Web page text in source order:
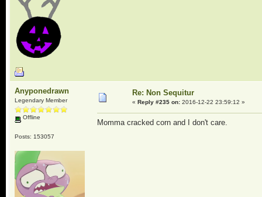
Anyponedrawn
Legendary Member
Offline
Posts: 153057
Re: Non Sequitur
« Reply #235 on:2016-12-22 23:59:12 »
Momma cracked corn and I don't care.